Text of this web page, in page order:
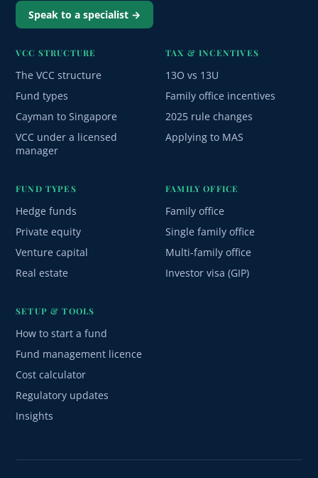
Speak to a specialist →
VCC STRUCTURE
The VCC structure
Fund types
Cayman to Singapore
VCC under a licensed
manager
TAX & INCENTIVES
13O vs 13U
Family office incentives
2025 rule changes
Applying to MAS
FUND TYPES
Hedge funds
Private equity
Venture capital
Real estate
FAMILY OFFICE
Family office
Single family office
Multi-family office
Investor visa (GIP)
SETUP & TOOLS
How to start a fund
Fund management licence
Cost calculator
Regulatory updates
Insights